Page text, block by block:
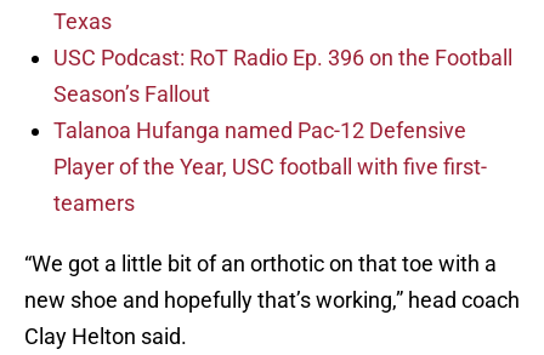
Texas
USC Podcast: RoT Radio Ep. 396 on the Football
Season’s Fallout
Talanoa Hufanga named Pac-12 Defensive
Player of the Year, USC football with five first-
teamers
“We got a little bit of an orthotic on that toe with a
new shoe and hopefully that’s working,” head coach
Clay Helton said.